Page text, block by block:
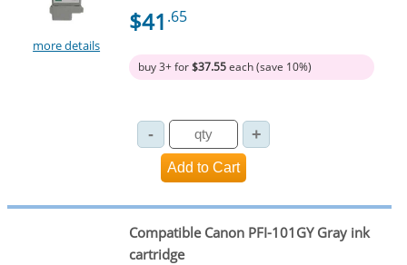
more details
$41 .65
buy 3+ for$37.55each (save 10%)
Compatible Canon PFI-101GY Gray ink
cartridge